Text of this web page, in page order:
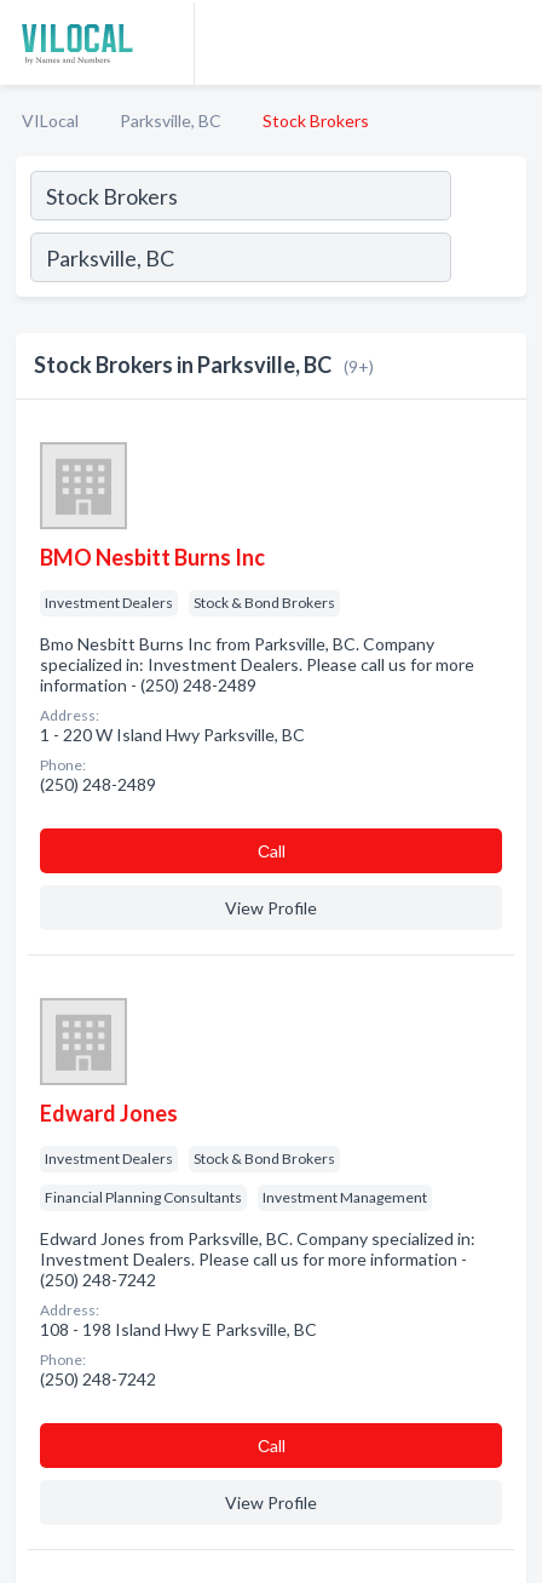
VILocal Parksville, BC Stock Brokers
Stock Brokers in Parksville, BC (9+)
BMO Nesbitt Burns Inc
Investment Dealers Stock & Bond Brokers
Bmo Nesbitt Burns Inc from Parksville, BC. Company
specialized in: Investment Dealers. Please call us for more
information - (250) 248-2489
Address:
1 - 220 W Island Hwy Parksville, BC
Phone:
(250) 248-2489
Сall
View Profile
Edward Jones
Investment Dealers Stock & Bond Brokers
Financial Planning Consultants Investment Management
Edward Jones from Parksville, BC. Company specialized in:
Investment Dealers. Please call us for more information -
(250) 248-7242
Address:
108 - 198 Island Hwy E Parksville, BC
Phone:
(250) 248-7242
Сall
View Profile